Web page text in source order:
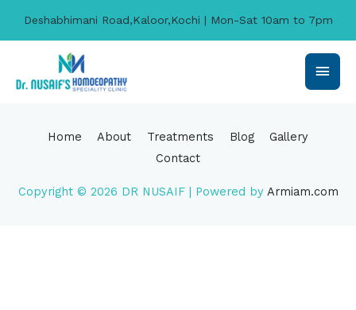
Home About Treatments Blog
Gallery
Contact
Copyright © 2026 DR NUSAIF| Powered by Armiam.com
Deshabhimani Road,Kaloor,Kochi | Mon-Sat 10am to 7pm